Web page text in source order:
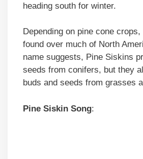
heading south for winter.
Depending on pine cone
found over much of North
name suggests, Pine Siskins
seeds from conifers, but they
buds and seeds from grasses
Pine Siskin Song: